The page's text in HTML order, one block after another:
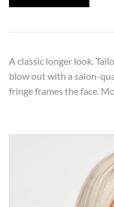
A classic longer look.
blow out with a salon-
fringe frames the face.